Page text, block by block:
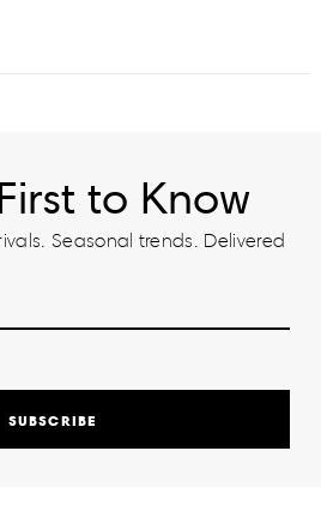
to Know
Seasonal trends. Delivered
SUBSCRIBE